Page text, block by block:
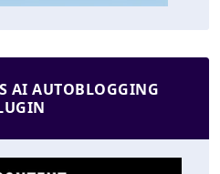
AI AUTOBLOGGING